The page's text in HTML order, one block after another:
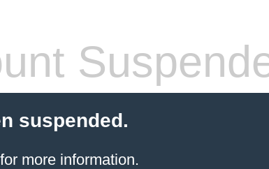
suspended.
more information.